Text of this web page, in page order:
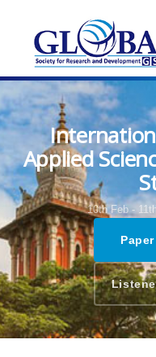
Applied
10th Feb -